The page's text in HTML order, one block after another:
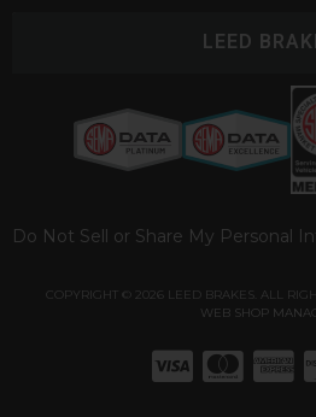
LEED
Do Not Sell or Share My Personal
COPYRIGHT © 2026 LEED BRAKES. ALL
WEB SHOP